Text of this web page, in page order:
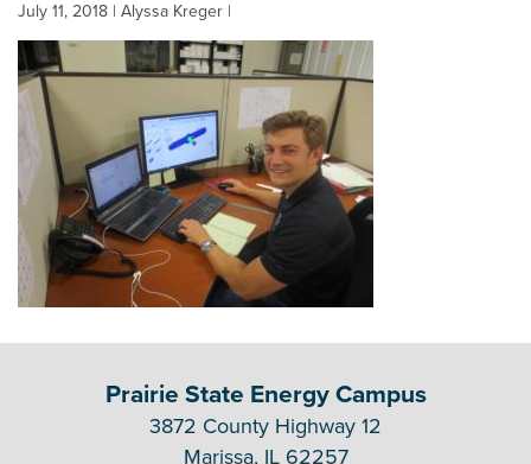
July 11, 2018 | Alyssa Kreger |
Prairie State Energy Campus
3872 County Highway 12
Marissa, IL 62257